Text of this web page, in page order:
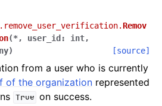
Remov
(*, user_id : int,
) [source]
from a user who is currently
of the organization represented
True on success.